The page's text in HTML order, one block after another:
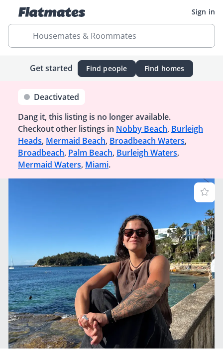
Sign in
Housemates & Roommates
Get started Find people Find homes
Deactivated
Dang it, this listing is no longer available.
Checkout other listings in Nobby Beach, Burleigh
Heads, Mermaid Beach, Broadbeach Waters,
Broadbeach, Palm Beach, Burleigh Waters,
Mermaid Waters, Miami.